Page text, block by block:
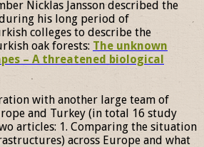
Nicklas Jansson described the
his long period of
colleges to describe the
oak forests: The unknown
– A threatened biological
with another large team of
and Turkey (in total 16 study
articles: 1. Comparing the situation
across Europe and what